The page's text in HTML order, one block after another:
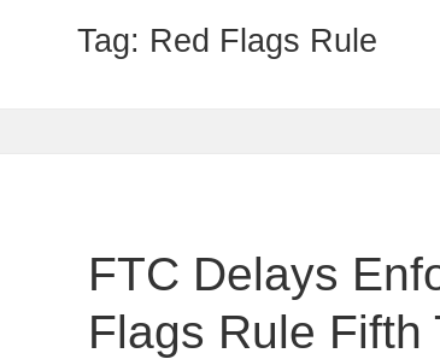
Tag: Red Flags Rule
FTC Delays
Flags Rule Fifth